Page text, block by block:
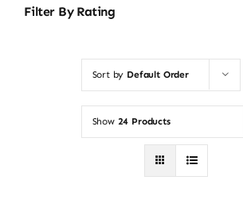
Filter By Rating
Sort by Default Order
Show 24 Products